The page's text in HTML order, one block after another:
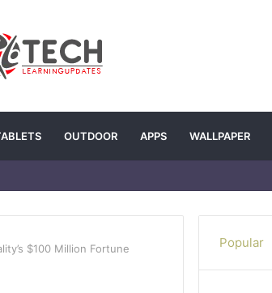
OUTDOOR APPS WALLPAPER
$100 Million Fortune Popular